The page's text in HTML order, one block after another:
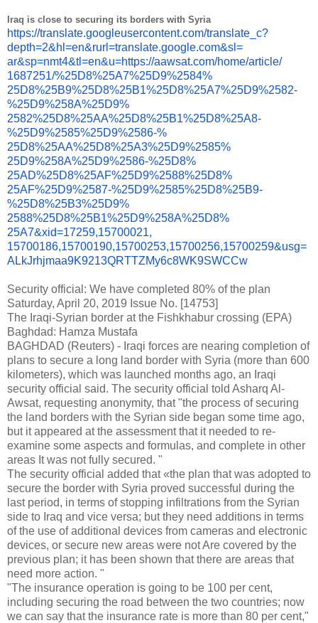
Iraq is close to securing its borders with Syria
https://translate.googleusercontent.com/translate_c?
depth=2&hl=en&rurl=translate.google.com&sl=
ar&sp=nmt4&tl=en&u=https://aawsat.com/home/article/
1687251/%25D8%25A7%25D9%2584%
25D8%25B9%25D8%25B1%25D8%25A7%25D9%2582-
%25D9%258A%25D9%
2582%25D8%25AA%25D8%25B1%25D8%25A8-
%25D9%2585%25D9%2586-%
25D8%25AA%25D8%25A3%25D9%2585%
25D9%258A%25D9%2586-%25D8%
25AD%25D8%25AF%25D9%2588%25D8%
25AF%25D9%2587-%25D9%2585%25D8%25B9-
%25D8%25B3%25D9%
2588%25D8%25B1%25D9%258A%25D8%
25A7&xid=17259,15700021,
15700186,15700190,15700253,15700256,15700259&usg=
ALkJrhjmaa9K9213QRTTZMy6c8WK9SWCCw
Security official: We have completed 80% of the plan
Saturday, April 20, 2019 Issue No. [14753]
The Iraqi-Syrian border at the Fishkhabur crossing (EPA)
Baghdad: Hamza Mustafa
BAGHDAD (Reuters) - Iraqi forces are nearing completion of
plans to secure a long land border with Syria (more than 600
kilometers), which was launched months ago, an Iraqi
security official said. The security official told Asharq Al-
Awsat, requesting anonymity, that "the process of securing
the land borders with the Syrian side began some time ago,
but it appeared at the assessment that it needed to re-
examine some aspects and formulas, and complete in other
areas It was not fully secured. "
The security official added that «the plan that was adopted to
secure the border with Syria proved successful during the
last period, in terms of stopping infiltrations from the Syrian
side to Iraq and vice versa; but they need additions in terms
of the use of additional devices from cameras and electronic
devices, or secure new areas were not Are covered by the
previous plan; it has been shown that there are areas that
need more action. "
"The insurance operation is going to be 100 per cent,
including securing the road between the two countries; now
we can say that the insurance rate is more than 80 per cent,"